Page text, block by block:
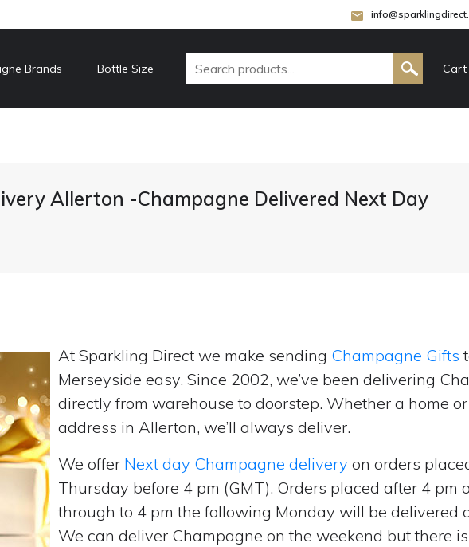
Brands Bottle Size Cart
Allerton -Champagne Delivered Next Day
At Sparkling Direct we make sending Champagne Gifts
Merseyside easy. Since 2002, we’ve been delivering
directly from warehouse to doorstep. Whether a home
address in Allerton, we’ll always deliver.
We offer Next day Champagne delivery on orders
Thursday before 4 pm (GMT). Orders placed after 4 pm
through to 4 pm the following Monday will be delivered
We can deliver Champagne on the weekend but there